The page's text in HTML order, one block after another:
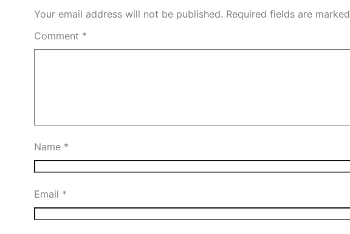
Your email address will not be published. Required fields are marked
Comment *
Name *
Email *